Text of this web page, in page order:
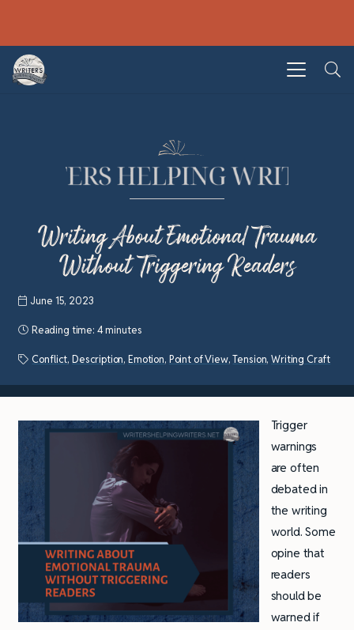
Writing About Emotional Trauma
Without Triggering Readers
June 15, 2023
Reading time: 4 minutes
Conflict, Description,Emotion, Point of View,Tension,Writing Craft
Trigger
warnings
are often
debated in
the writing
world. Some
opine that
readers
should be
warned if